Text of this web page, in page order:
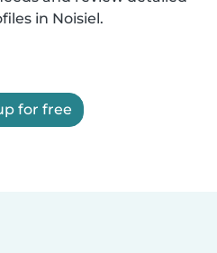
in Noisiel.
for free